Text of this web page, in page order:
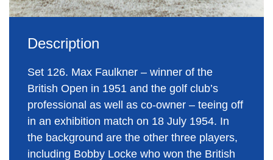
Description
Set 126. Max Faulkner – winner of the
British Open in 1951 and the golf club’s
professional as well as co-owner – teeing off
in an exhibition match on 18 July 1954. In
the background are the other three players,
including Bobby Locke who won the British